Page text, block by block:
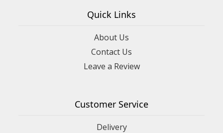
Quick Links
About Us
Contact Us
Leave a Review
Customer Service
Delivery